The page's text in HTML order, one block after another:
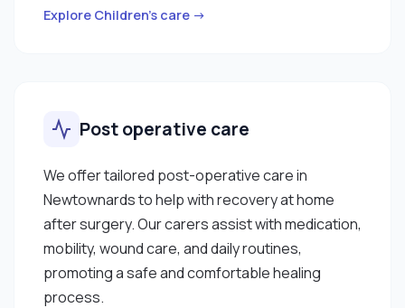
Explore Children’s care →
Post operative care
We offer tailored post-operative care in
Newtownards to help with recovery at home
after surgery. Our carers assist with medication,
mobility, wound care, and daily routines,
promoting a safe and comfortable healing
process.